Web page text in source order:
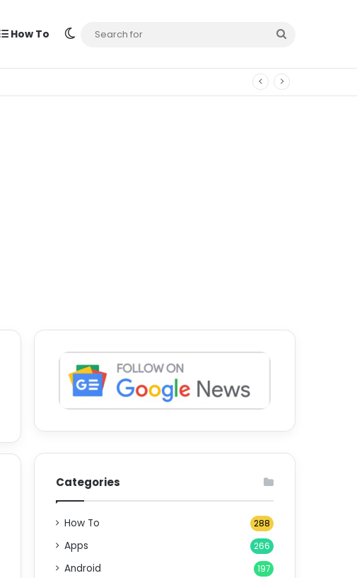
How To Switch skin
Categories
How To 288
Apps 266
Android 197